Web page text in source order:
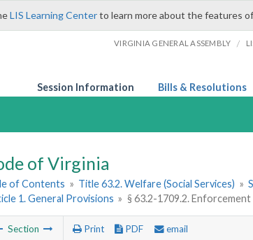
LIS Learning Centerto learn more about the features
VIRGINIA GENERAL ASSEMBLY /
Session Information Bills & Resolutions
of Virginia
of Contents » Title 63.2. Welfare (Social Services) »
1. General Provisions » § 63.2-1709.2.
Section Print PDF email